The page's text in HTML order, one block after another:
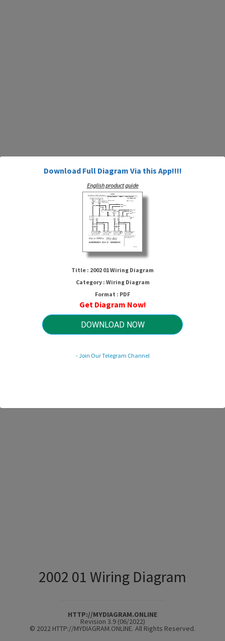
2002 01 Wiring Diagram
HTTP://MYDIAGRAM.ONLINE
Revision 3.9 (06/2022)
© 2022 HTTP://MYDIAGRAM.ONLINE. All Rights Reserved.
Download Full Diagram Via this App!!!!
English product guide
Title : 2002 01 Wiring Diagram
Category : Wiring Diagram
Format : PDF
Get Diagram Now!
DOWNLOAD NOW
- Join Our Telegram Channel